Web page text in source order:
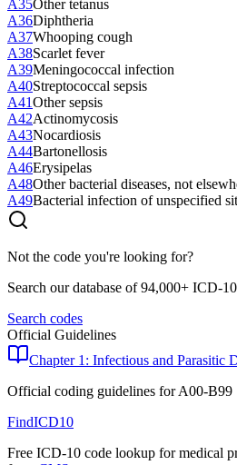
A35Other tetanus
A36Diphtheria
A37Whooping cough
A38Scarlet fever
A39Meningococcal infection
A40Streptococcal sepsis
A41Other sepsis
A42Actinomycosis
A43Nocardiosis
A44Bartonellosis
A46Erysipelas
A48Other bacterial diseases, not
A49Bacterial infection of unspecified
Not the code you're looking for?
Search our database of 94,000+ ICD-
Search codes
Official Guidelines
Chapter 1: Infectious and Parasitic
Official coding guidelines forA00-B99
FindICD10
Free ICD-10 code lookup for medical